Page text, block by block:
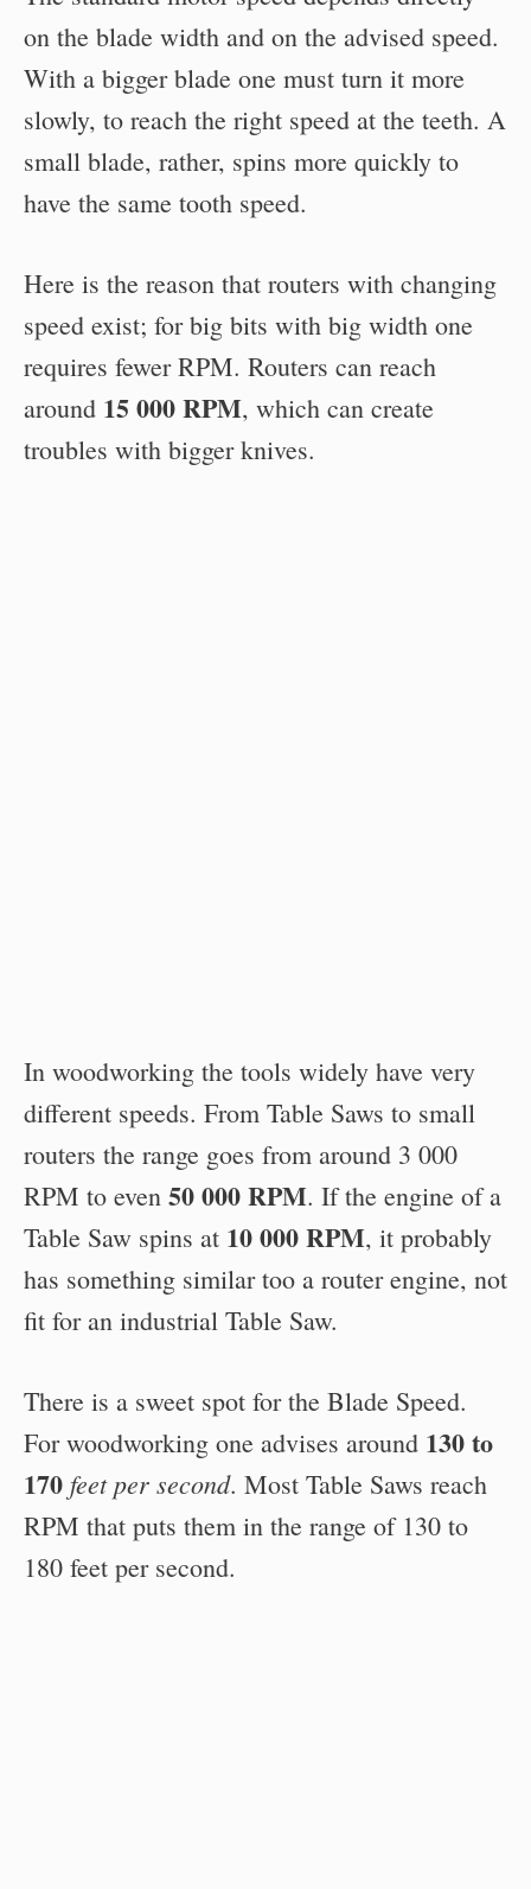
on the blade width and on the advised speed.
With a bigger blade one must turn it more
slowly, to reach the right speed at the teeth. A
small blade, rather, spins more quickly to
have the same tooth speed.
Here is the reason that routers with changing
speed exist; for big bits with big width one
requires fewer RPM. Routers can reach
around 15 000 RPM, which can create
troubles with bigger knives.
In woodworking the tools widely have very
different speeds. From Table Saws to small
routers the range goes from around 3 000
RPM to even 50 000 RPM. If the engine of a
Table Saw spins at 10 000 RPM, it probably
has something similar too a router engine, not
fit for an industrial Table Saw.
There is a sweet spot for the Blade Speed.
For woodworking one advises around 130 to
170 feet per second. Most Table Saws reach
RPM that puts them in the range of 130 to
180 feet per second.